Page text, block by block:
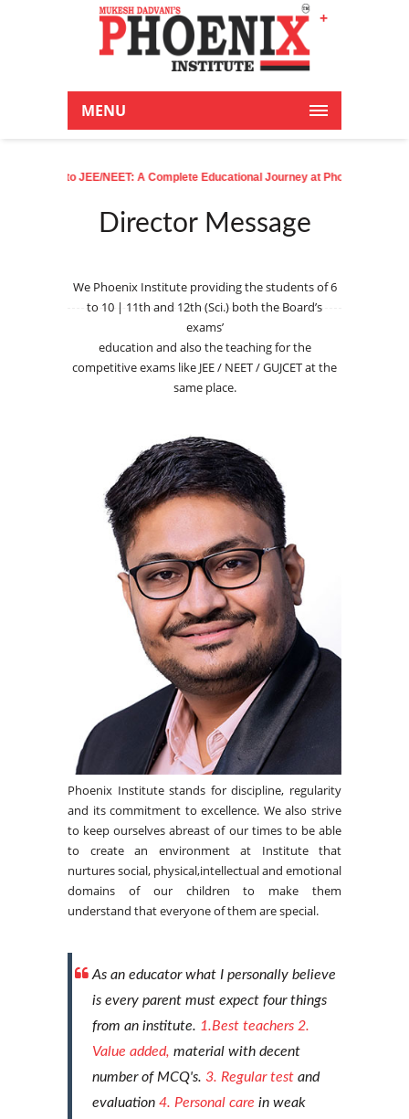
Latest News:
to JEE/NEET: A Complete Educational Journey at Phoenix| Phoenixian
MENU
+
Director Message
We Phoenix Institute providing the students of 6
to 10 | 11th and 12th (Sci.) both the Board’s
exams’
education and also the teaching for the
competitive exams like JEE / NEET / GUJCET at the
same place.
Phoenix Institute stands for discipline, regularity
and its commitment to excellence. We also strive
to keep ourselves abreast of our times to be able
to create an environment at Institute that
nurtures social, physical,intellectual and emotional
domains of our children to make them
understand that everyone of them are special.
As an educator what I personally believe
is every parent must expect four things
from an institute. 1.Best teachers 2.
Value added, material with decent
number of MCQ's. 3. Regular test and
evaluation 4. Personal care in weak